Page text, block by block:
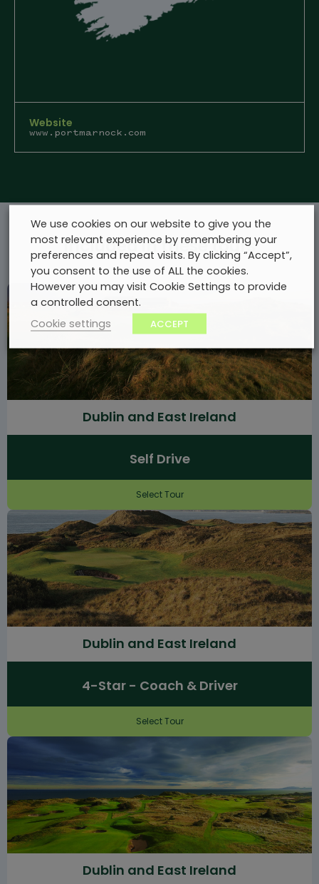
Website
www.portmarnock.com
Included in these tours
Dublin and East Ireland
Self Drive
Select Tour
Dublin and East Ireland
4-Star - Coach & Driver
Select Tour
Dublin and East Ireland
We use cookies on our website to give you the
most relevant experience by remembering your
preferences and repeat visits. By clicking “Accept”,
you consent to the use of ALL the cookies.
However you may visit Cookie Settings to provide
a controlled consent.
Cookie settings
ACCEPT